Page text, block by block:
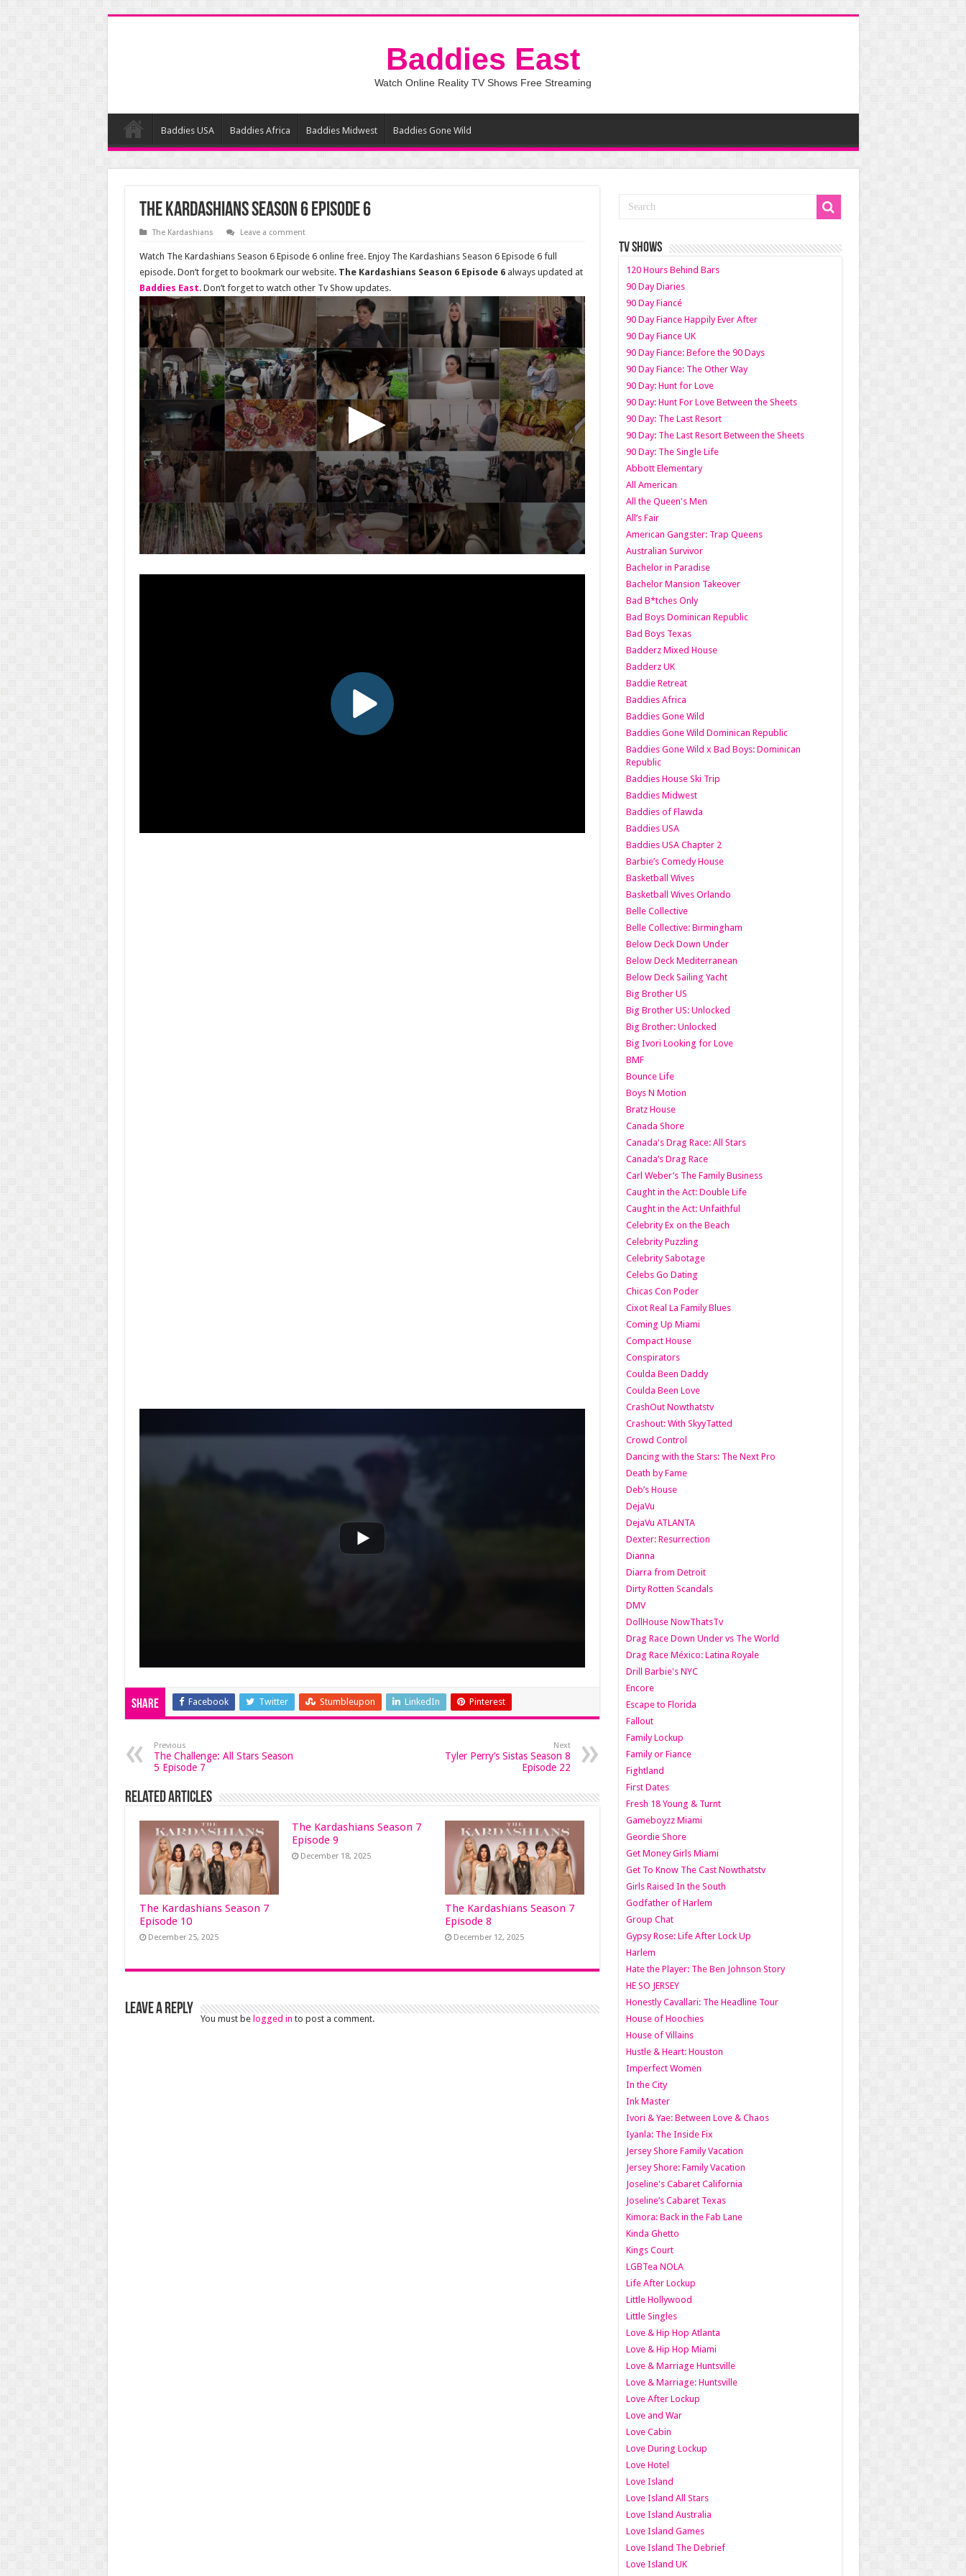
Baddies East
Watch Online Reality TV Shows Free Streaming
Baddies USA Baddies Africa Baddies Midwest Baddies Gone Wild
The Kardashians Season 6 Episode 6
The Kardashians Leave a comment
Watch The Kardashians Season 6 Episode 6 online free. Enjoy The Kardashians Season 6 Episode 6 full
episode. Don’t forget to bookmark our website. The Kardashians Season 6 Episode 6always updated at
Baddies East. Don’t forget to watch other Tv Show updates.
Share Facebook Twitter Stumbleupon LinkedIn Pinterest
Previous
The Challenge: All Stars Season
5 Episode 7
Next
Tyler Perry’s Sistas Season 8
Episode 22
Related Articles
The Kardashians Season 7
Episode 10
December 25, 2025
The Kardashians Season 7
Episode 9
December 18, 2025
The Kardashians Season 7
Episode 8
December 12, 2025
Leave a Reply
You must be logged in to post a comment.
TV SHOWS
120 Hours Behind Bars
90 Day Diaries
90 Day Fiancé
90 Day Fiance Happily Ever After
90 Day Fiance UK
90 Day Fiance: Before the 90 Days
90 Day Fiance: The Other Way
90 Day: Hunt for Love
90 Day: Hunt For Love Between the Sheets
90 Day: The Last Resort
90 Day: The Last Resort Between the Sheets
90 Day: The Single Life
Abbott Elementary
All American
All the Queen's Men
All’s Fair
American Gangster: Trap Queens
Australian Survivor
Bachelor in Paradise
Bachelor Mansion Takeover
Bad B*tches Only
Bad Boys Dominican Republic
Bad Boys Texas
Badderz Mixed House
Badderz UK
Baddie Retreat
Baddies Africa
Baddies Gone Wild
Baddies Gone Wild Dominican Republic
Baddies Gone Wild x Bad Boys: Dominican
Republic
Baddies House Ski Trip
Baddies Midwest
Baddies of Flawda
Baddies USA
Baddies USA Chapter 2
Barbie’s Comedy House
Basketball Wives
Basketball Wives Orlando
Belle Collective
Belle Collective: Birmingham
Below Deck Down Under
Below Deck Mediterranean
Below Deck Sailing Yacht
Big Brother US
Big Brother US: Unlocked
Big Brother: Unlocked
Big Ivori Looking for Love
BMF
Bounce Life
Boys N Motion
Bratz House
Canada Shore
Canada's Drag Race: All Stars
Canada’s Drag Race
Carl Weber’s The Family Business
Caught in the Act: Double Life
Caught in the Act: Unfaithful
Celebrity Ex on the Beach
Celebrity Puzzling
Celebrity Sabotage
Celebs Go Dating
Chicas Con Poder
Cixot Real La Family Blues
Coming Up Miami
Compact House
Conspirators
Coulda Been Daddy
Coulda Been Love
CrashOut Nowthatstv
Crashout: With SkyyTatted
Crowd Control
Dancing with the Stars: The Next Pro
Death by Fame
Deb’s House
DejaVu
DejaVu ATLANTA
Dexter: Resurrection
Dianna
Diarra from Detroit
Dirty Rotten Scandals
DMV
DollHouse NowThatsTv
Drag Race Down Under vs The World
Drag Race México: Latina Royale
Drill Barbie's NYC
Encore
Escape to Florida
Fallout
Family Lockup
Family or Fiance
Fightland
First Dates
Fresh 18 Young & Turnt
Gameboyzz Miami
Geordie Shore
Get Money Girls Miami
Get To Know The Cast Nowthatstv
Girls Raised In the South
Godfather of Harlem
Group Chat
Gypsy Rose: Life After Lock Up
Harlem
Hate the Player: The Ben Johnson Story
HE SO JERSEY
Honestly Cavallari: The Headline Tour
House of Hoochies
House of Villains
Hustle & Heart: Houston
Imperfect Women
In the City
Ink Master
Ivori & Yae: Between Love & Chaos
Iyanla: The Inside Fix
Jersey Shore Family Vacation
Jersey Shore: Family Vacation
Joseline's Cabaret California
Joseline’s Cabaret Texas
Kimora: Back in the Fab Lane
Kinda Ghetto
Kings Court
LGBTea NOLA
Life After Lockup
Little Hollywood
Little Singles
Love & Hip Hop Atlanta
Love & Hip Hop Miami
Love & Marriage Huntsville
Love & Marriage: Huntsville
Love After Lockup
Love and War
Love Cabin
Love During Lockup
Love Hotel
Love Island
Love Island All Stars
Love Island Australia
Love Island Games
Love Island The Debrief
Love Island UK